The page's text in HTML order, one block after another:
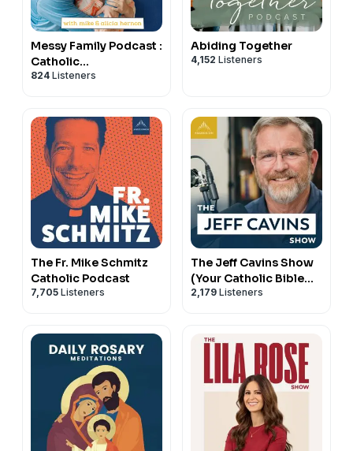
Messy Family Podcast :
Catholic
Conversations on
824 Listeners
Abiding Together
4,152 Listeners
The Fr. Mike Schmitz
Catholic Podcast
7,705 Listeners
The Jeff Cavins Show
(Your Catholic Bible
Study Podcast)
2,179 Listeners